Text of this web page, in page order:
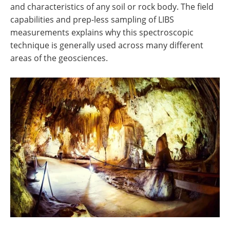
and characteristics of any soil or rock body. The field
capabilities and prep-less sampling of LIBS
measurements explains why this spectroscopic
technique is generally used across many different
areas of the geosciences.